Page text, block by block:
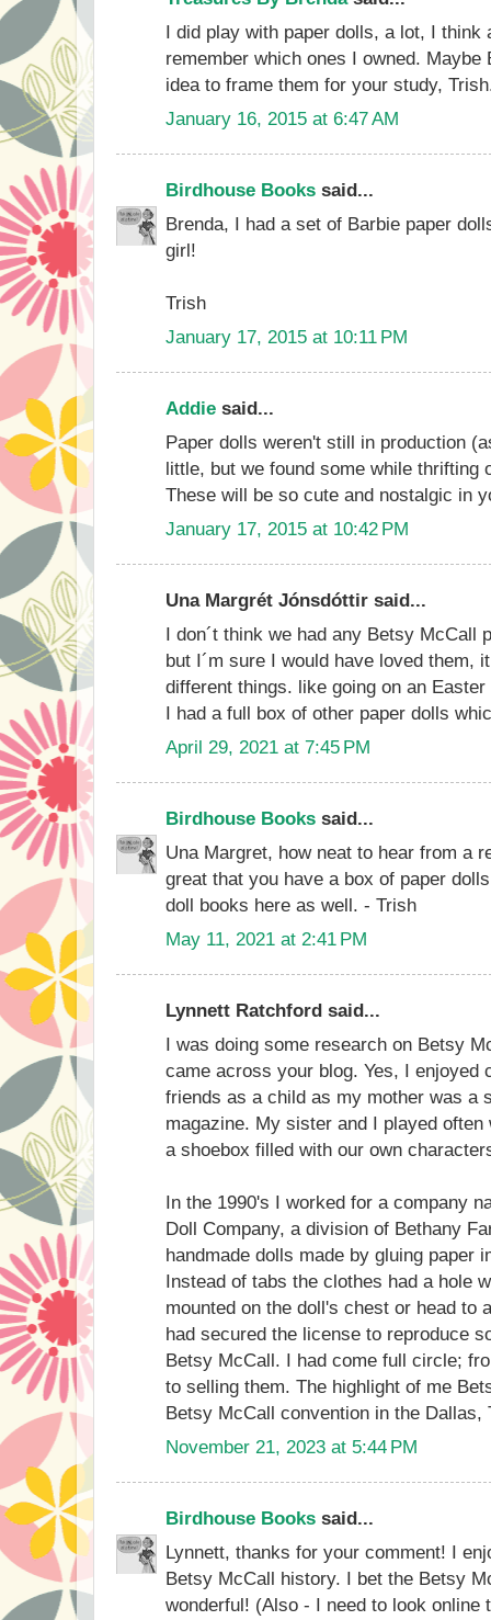
I did play with paper dolls, a lot, I think
remember which ones I owned. Maybe
idea to frame them for your study,
January 16, 2015 at 6:47 AM
Birdhouse Books said...
Brenda, I had a set of Barbie paper
girl!
Trish
January 17, 2015 at 10:11 PM
Addie said...
Paper dolls weren't still in production
little, but we found some while thrifting
These will be so cute and nostalgic in
January 17, 2015 at 10:42 PM
Una Margrét Jónsdóttir said...
I don´t think we had any Betsy McCall
but I´m sure I would have loved them,
different things. like going on an
I had a full box of other paper dolls
April 29, 2021 at 7:45 PM
Birdhouse Books said...
Una Margret, how neat to hear from a
great that you have a box of paper
doll books here as well. - Trish
May 11, 2021 at 2:41 PM
Lynnett Ratchford said...
I was doing some research on Betsy
came across your blog. Yes, I enjoyed
friends as a child as my mother was a
magazine. My sister and I played
a shoebox filled with our own
In the 1990's I worked for a company
Doll Company, a division of Bethany
handmade dolls made by gluing paper
Instead of tabs the clothes had a hole
mounted on the doll's chest or head to
had secured the license to reproduce
Betsy McCall. I had come full circle;
to selling them. The highlight of me
Betsy McCall convention in the Dallas,
November 21, 2023 at 5:44 PM
Birdhouse Books said...
Lynnett, thanks for your comment! I
Betsy McCall history. I bet the Betsy
wonderful! (Also - I need to look online